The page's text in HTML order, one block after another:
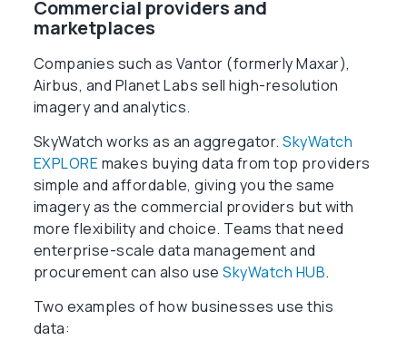
Commercial providers and
marketplaces
Companies such as Vantor (formerly Maxar),
Airbus, and Planet Labs sell high-resolution
imagery and analytics.
SkyWatch works as an aggregator.SkyWatch
EXPLORE makes buying data from top providers
simple and affordable, giving you the same
imagery as the commercial providers but with
more flexibility and choice. Teams that need
enterprise-scale data management and
procurement can also useSkyWatch HUB.
Two examples of how businesses use this
data: